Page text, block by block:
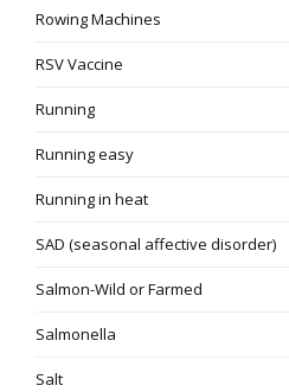
Rowing Machines
RSV Vaccine
Running
Running easy
Running in heat
SAD (seasonal affective disorder)
Salmon-Wild or Farmed
Salmonella
Salt